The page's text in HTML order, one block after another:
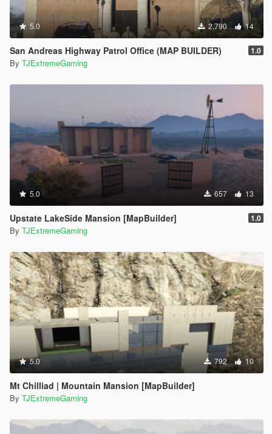
5.0 2.790 14
San Andreas Highway Patrol Office (MAP BUILDER) 1.0
By TJExtremeGaming
5.0 657 13
Upstate LakeSide Mansion [MapBuilder] 1.0
By TJExtremeGaming
5.0 792 10
Mt Chilliad | Mountain Mansion [MapBuilder]
By TJExtremeGaming